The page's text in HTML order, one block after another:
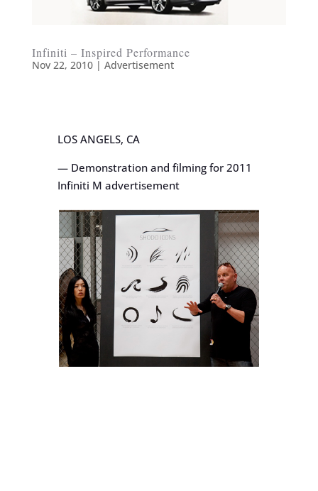
Infiniti – Inspired Performance
Nov 22, 2010| Advertisement
LOS ANGELS, CA
— Demonstration and filming for 2011
Infiniti M advertisement